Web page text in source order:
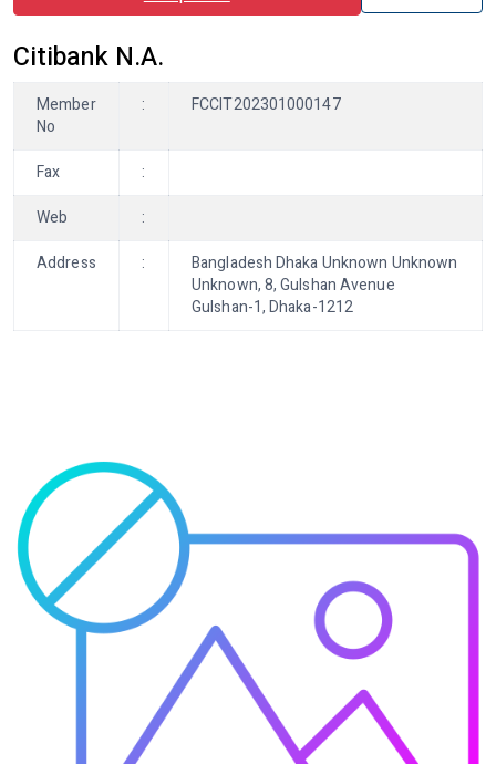
Citibank N.A.
Member
No
: FCCIT202301000147
Fax
:
Web
:
Address
:
Bangladesh Dhaka Unknown Unknown
Unknown, 8, Gulshan Avenue
Gulshan-1, Dhaka-1212